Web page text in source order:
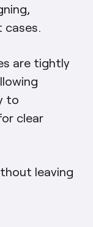
cases.
are tightly
to
clear
leaving